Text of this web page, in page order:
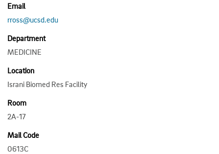
Email
rross@ucsd.edu
Department
MEDICINE
Location
Israni Biomed Res Facility
Room
2A-17
Mail Code
0613C